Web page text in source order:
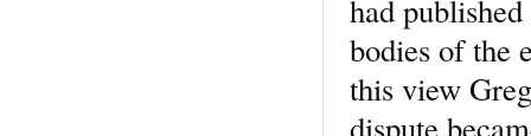
had
bodies of the
this view
dispute